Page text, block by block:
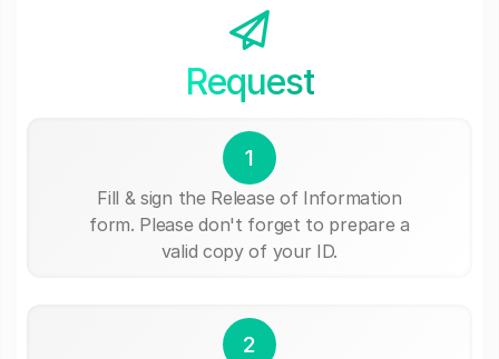
Request
1
Fill & sign the Release of Information
form. Please don't forget to prepare a
valid copy of your ID.
2